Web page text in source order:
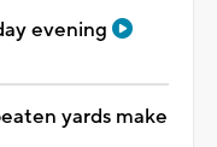
evening
yards make